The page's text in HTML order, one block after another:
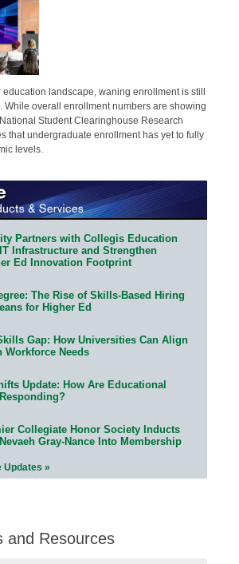
education landscape, waning enrollment is still
While overall enrollment numbers are showing
Student Clearinghouse Research
that undergraduate enrollment has yet to fully
levels.
Partners with Collegis Education
Infrastructure and Strengthen
Ed Innovation Footprint
The Rise of Skills-Based Hiring
for Higher Ed
Gap: How Universities Can Align
Workforce Needs
Update: How Are Educational
Collegiate Honor Society Inducts
Gray-Nance Into Membership
Updates »
and Resources